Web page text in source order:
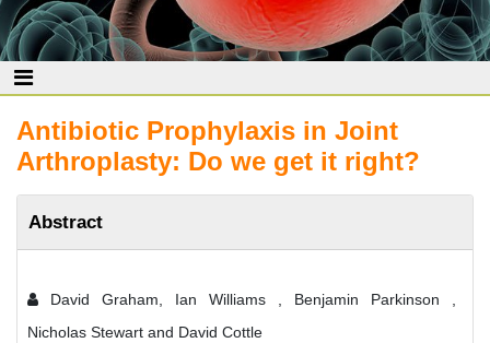
Antibiotic Prophylaxis in Joint
Arthroplasty: Do we get it right?
Abstract
David Graham, Ian Williams , Benjamin Parkinson ,
Nicholas Stewart and David Cottle